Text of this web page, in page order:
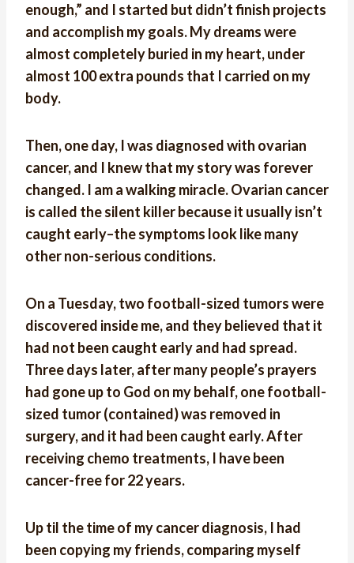
enough,” and I started but didn’t finish projects
and accomplish my goals. My dreams were
almost completely buried in my heart, under
almost 100 extra pounds that I carried on my
body.
Then, one day, I was diagnosed with ovarian
cancer, and I knew that my story was forever
changed. I am a walking miracle. Ovarian cancer
is called the silent killer because it usually isn’t
caught early–the symptoms look like many
other non-serious conditions.
On a Tuesday, two football-sized tumors were
discovered inside me, and they believed that it
had not been caught early and had spread.
Three days later, after many people’s prayers
had gone up to God on my behalf, one football-
sized tumor (contained) was removed in
surgery, and it had been caught early. After
receiving chemo treatments, I have been
cancer-free for 22 years.
Up til the time of my cancer diagnosis, I had
been copying my friends, comparing myself